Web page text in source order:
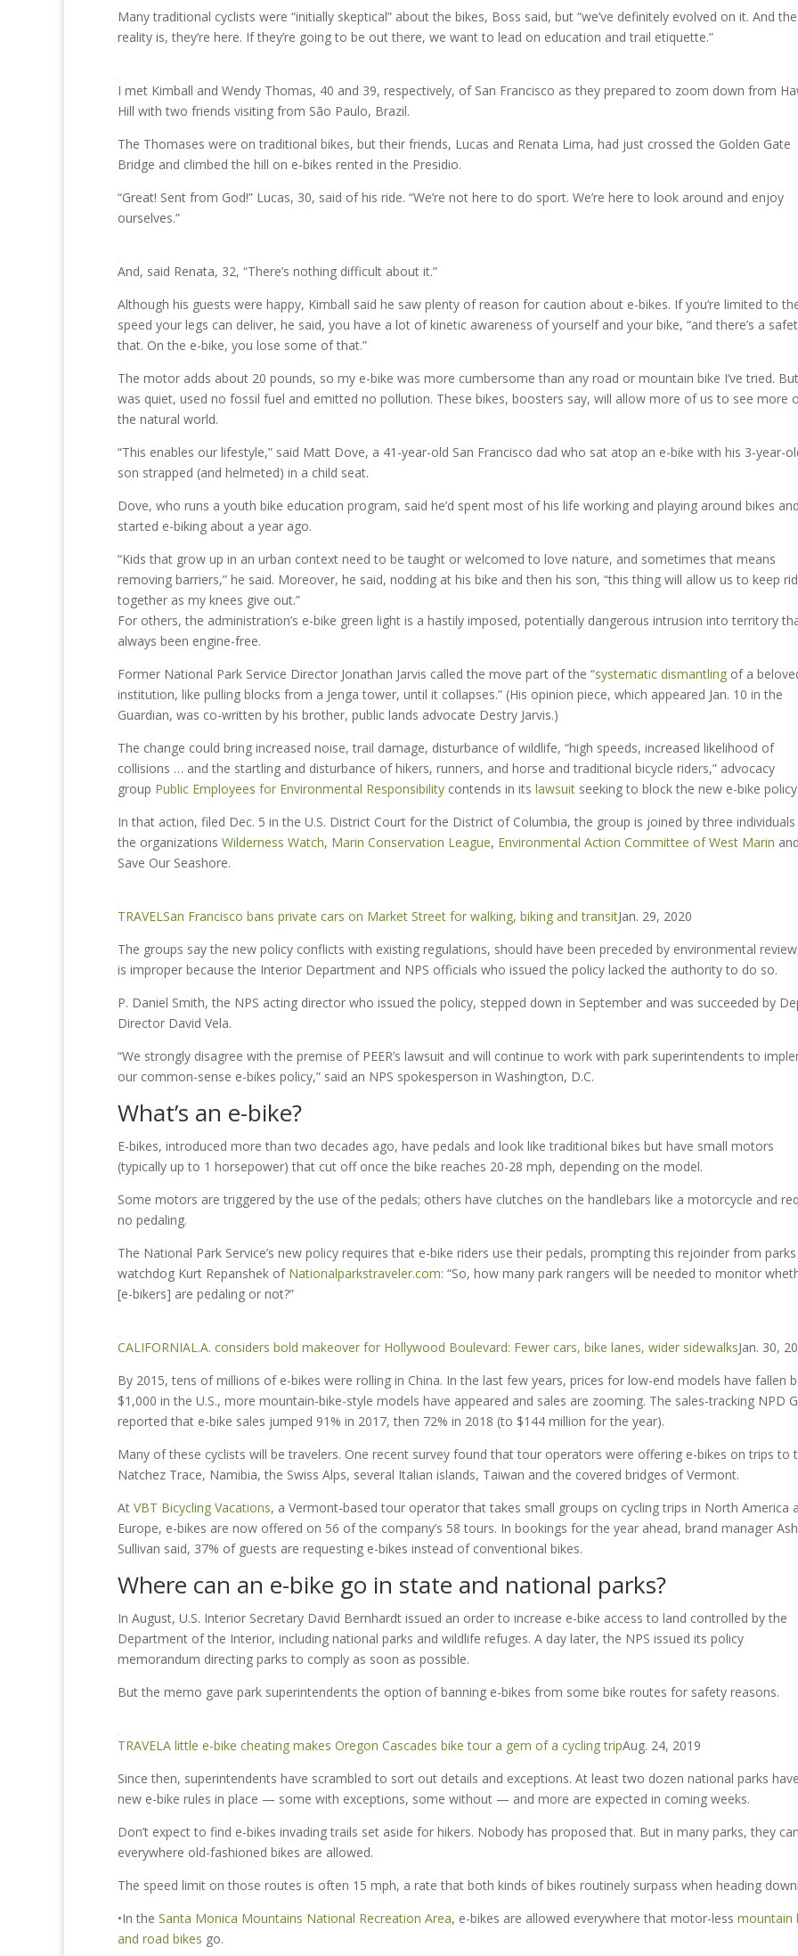
Many traditional cyclists were “initially skeptical” about the bikes, Boss said, but “we’ve definitely evolved on it. And the
reality is, they’re here. If they’re going to be out there, we want to lead on education and trail etiquette.”
I met Kimball and Wendy Thomas, 40 and 39, respectively, of San Francisco as they prepared to zoom down from
Hill with two friends visiting from São Paulo, Brazil.
The Thomases were on traditional bikes, but their friends, Lucas and Renata Lima, had just crossed the Golden Gate
Bridge and climbed the hill on e-bikes rented in the Presidio.
“Great! Sent from God!” Lucas, 30, said of his ride. “We’re not here to do sport. We’re here to look around and enjoy
ourselves.”
And, said Renata, 32, “There’s nothing difficult about it.”
Although his guests were happy, Kimball said he saw plenty of reason for caution about e-bikes. If you’re limited to
speed your legs can deliver, he said, you have a lot of kinetic awareness of yourself and your bike, “and there’s a
that. On the e-bike, you lose some of that.”
The motor adds about 20 pounds, so my e-bike was more cumbersome than any road or mountain bike I’ve tried.
was quiet, used no fossil fuel and emitted no pollution. These bikes, boosters say, will allow more of us to see more
the natural world.
“This enables our lifestyle,” said Matt Dove, a 41-year-old San Francisco dad who sat atop an e-bike with his 3-year-
son strapped (and helmeted) in a child seat.
Dove, who runs a youth bike education program, said he’d spent most of his life working and playing around bikes
started e-biking about a year ago.
“Kids that grow up in an urban context need to be taught or welcomed to love nature, and sometimes that means
removing barriers,” he said. Moreover, he said, nodding at his bike and then his son, “this thing will allow us to keep
together as my knees give out.”
For others, the administration’s e-bike green light is a hastily imposed, potentially dangerous intrusion into territory
always been engine-free.
Former National Park Service Director Jonathan Jarvis called the move part of the “systematic dismantling of a
institution, like pulling blocks from a Jenga tower, until it collapses.” (His opinion piece, which appeared Jan. 10 in the
Guardian, was co-written by his brother, public lands advocate Destry Jarvis.)
The change could bring increased noise, trail damage, disturbance of wildlife, “high speeds, increased likelihood of
collisions … and the startling and disturbance of hikers, runners, and horse and traditional bicycle riders,” advocacy
group Public Employees for Environmental Responsibility contends in its lawsuit seeking to block the new e-bike policy.
In that action, filed Dec. 5 in the U.S. District Court for the District of Columbia, the group is joined by three individuals
the organizations Wilderness Watch, Marin Conservation League, Environmental Action Committee of West Marin and
Save Our Seashore.
TRAVELSan Francisco bans private cars on Market Street for walking, biking and transitJan. 29, 2020
The groups say the new policy conflicts with existing regulations, should have been preceded by environmental
is improper because the Interior Department and NPS officials who issued the policy lacked the authority to do so.
P. Daniel Smith, the NPS acting director who issued the policy, stepped down in September and was succeeded by
Director David Vela.
“We strongly disagree with the premise of PEER’s lawsuit and will continue to work with park superintendents to
our common-sense e-bikes policy,” said an NPS spokesperson in Washington, D.C.
What’s an e-bike?
E-bikes, introduced more than two decades ago, have pedals and look like traditional bikes but have small motors
(typically up to 1 horsepower) that cut off once the bike reaches 20-28 mph, depending on the model.
Some motors are triggered by the use of the pedals; others have clutches on the handlebars like a motorcycle and
no pedaling.
The National Park Service’s new policy requires that e-bike riders use their pedals, prompting this rejoinder from parks
watchdog Kurt Repanshek of Nationalparkstraveler.com: “So, how many park rangers will be needed to monitor
[e-bikers] are pedaling or not?”
CALIFORNIAL.A. considers bold makeover for Hollywood Boulevard: Fewer cars, bike lanes, wider sidewalksJan. 30,
By 2015, tens of millions of e-bikes were rolling in China. In the last few years, prices for low-end models have fallen
$1,000 in the U.S., more mountain-bike-style models have appeared and sales are zooming. The sales-tracking NPD
reported that e-bike sales jumped 91% in 2017, then 72% in 2018 (to $144 million for the year).
Many of these cyclists will be travelers. One recent survey found that tour operators were offering e-bikes on trips to
Natchez Trace, Namibia, the Swiss Alps, several Italian islands, Taiwan and the covered bridges of Vermont.
At VBT Bicycling Vacations, a Vermont-based tour operator that takes small groups on cycling trips in North America
Europe, e-bikes are now offered on 56 of the company’s 58 tours. In bookings for the year ahead, brand manager
Sullivan said, 37% of guests are requesting e-bikes instead of conventional bikes.
Where can an e-bike go in state and national parks?
In August, U.S. Interior Secretary David Bernhardt issued an order to increase e-bike access to land controlled by the
Department of the Interior, including national parks and wildlife refuges. A day later, the NPS issued its policy
memorandum directing parks to comply as soon as possible.
But the memo gave park superintendents the option of banning e-bikes from some bike routes for safety reasons.
TRAVELA little e-bike cheating makes Oregon Cascades bike tour a gem of a cycling tripAug. 24, 2019
Since then, superintendents have scrambled to sort out details and exceptions. At least two dozen national parks have
new e-bike rules in place — some with exceptions, some without — and more are expected in coming weeks.
Don’t expect to find e-bikes invading trails set aside for hikers. Nobody has proposed that. But in many parks, they
everywhere old-fashioned bikes are allowed.
The speed limit on those routes is often 15 mph, a rate that both kinds of bikes routinely surpass when heading
•In the Santa Monica Mountains National Recreation Area, e-bikes are allowed everywhere that motor-less mountain
and road bikes go.